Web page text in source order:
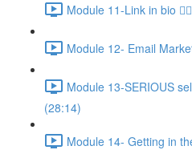
Module 11-Link in bio
Module 12- Email
Module 13-SERIOUS
(28:14)
Module 14- Getting in